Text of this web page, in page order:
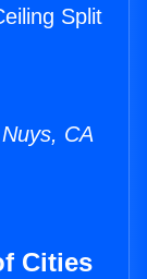
Split
CA
Cities